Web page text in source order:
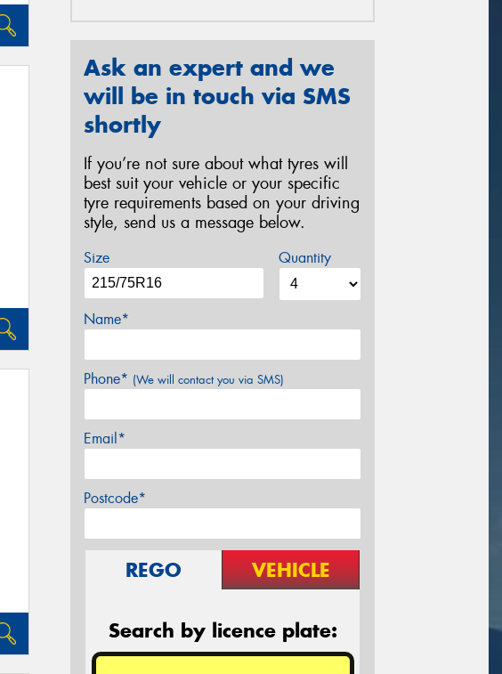
Ask an expert and we
will be in touch via SMS
shortly
If you’re not sure about what tyres will
best suit your vehicle or your specific
tyre requirements based on your driving
style, send us a message below.
Size Quantity
Name*
Phone* (We will contact you via SMS)
Email*
Postcode*
REGO VEHICLE
Search by licence plate: